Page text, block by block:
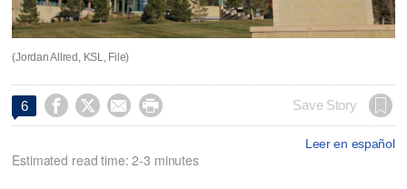
(Jordan Allred, KSL, File)
6     Save Story
Leer en español
Estimated read time: 2-3 minutes